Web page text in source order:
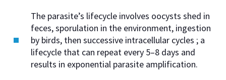
The parasite’s lifecycle involves oocysts shed in
feces, sporulation in the environment, ingestion
by birds, then successive intracellular cycles ; a
lifecycle that can repeat every 5–8 days and
results in exponential parasite amplification.